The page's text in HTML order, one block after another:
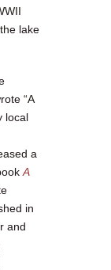
lake
“A
local
a
A
in
and